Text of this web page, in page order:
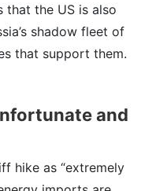
that the US is also
shadow fleet of
that support them.
and
hike as “extremely